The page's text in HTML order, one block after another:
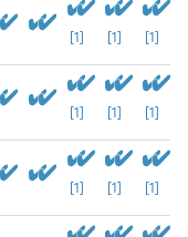
[1] [1] [1]
[1] [1] [1]
[1] [1] [1]